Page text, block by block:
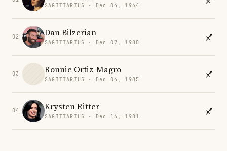
SAGITTARIUS · Dec 04, 1964
02 Dan Bilzerian
SAGITTARIUS · Dec 07, 1980
03 Ronnie Ortiz-Magro
SAGITTARIUS · Dec 04, 1985
04 Krysten Ritter
SAGITTARIUS · Dec 16, 1981